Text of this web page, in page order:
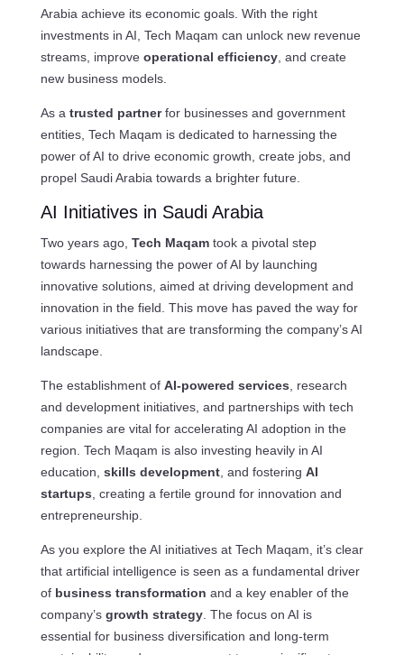
Arabia achieve its economic goals. With the right
investments in AI, Tech Maqam can unlock new revenue
streams, improve operational efficiency, and create
new business models.
As a trusted partnerfor businesses and government
entities, Tech Maqam is dedicated to harnessing the
power of AI to drive economic growth, create jobs, and
propel Saudi Arabia towards a brighter future.
AI Initiatives in Saudi Arabia
Two years ago, Tech Maqamtook a pivotal step
towards harnessing the power of AI by launching
innovative solutions, aimed at driving development and
innovation in the field. This move has paved the way for
various initiatives that are transforming the company’s AI
landscape.
The establishment of AI-powered services , research
and development initiatives, and partnerships with tech
companies are vital for accelerating AI adoption in the
region. Tech Maqam is also investing heavily in AI
education, skills development, and fostering AI
startups , creating a fertile ground for innovation and
entrepreneurship.
As you explore the AI initiatives at Tech Maqam, it’s clear
that artificial intelligence is seen as a fundamental driver
of business transformation and a key enabler of the
company’s growth strategy. The focus on AI is
essential for business diversification and long-term